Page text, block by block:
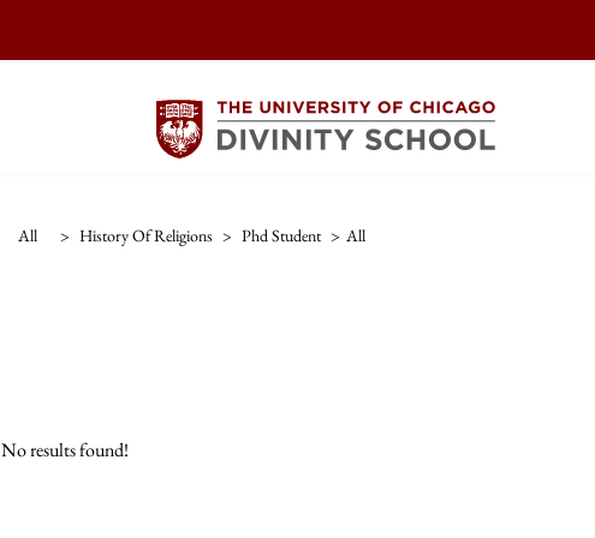
All > History Of Religions > Phd Student > All
No results found!